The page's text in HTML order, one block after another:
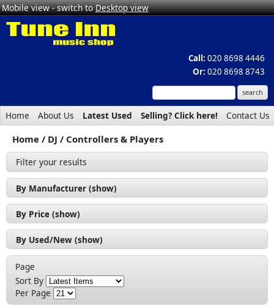
Mobile view - switch toDesktop view
Call: 020 8698 4446
Or: 020 8698 8743
Home About Us Latest Used Selling? Click here! Contact Us
Home DJ Controllers & Players
Filter your results
By Manufacturer (show)
By Price (show)
By Used/New (show)
Page
Sort By
Per Page